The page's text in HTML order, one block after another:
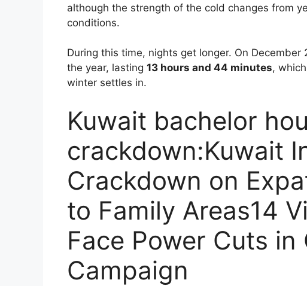
although the strength of the cold changes from
conditions.
During this time, nights get longer. On
the year, lasting 13 hours and 44 minutes,
winter settles in.
Kuwait bachelor
crackdown:Kuwait
Crackdown on
to Family Areas14
Face Power Cuts
Campaign